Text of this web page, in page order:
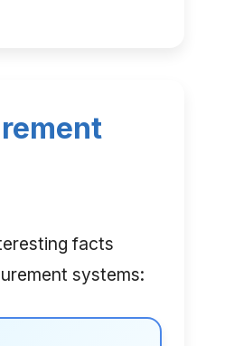
facts
systems: